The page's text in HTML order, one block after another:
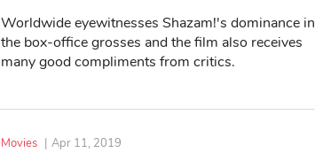
Worldwide eyewitnesses Shazam!'s dominance in
the box-office grosses and the film also receives
many good compliments from critics.
Movies | Apr 11, 2019